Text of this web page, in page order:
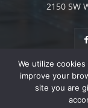
2150 SW
Advertise
We utilize
improve your
site you are